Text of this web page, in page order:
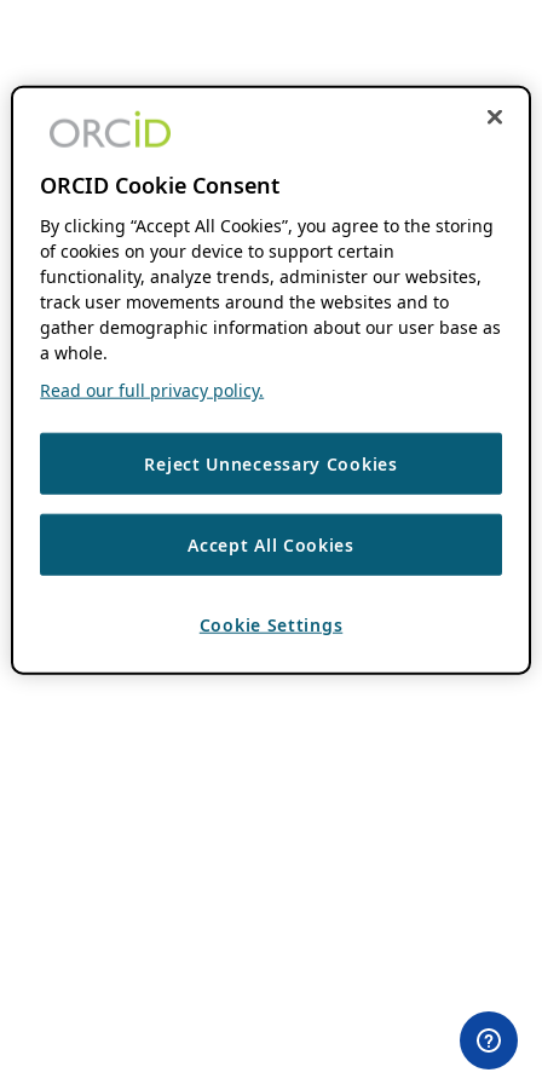
ORCID Cookie Consent
By clicking “Accept All Cookies”, you agree to the storing
of cookies on your device to support certain
functionality, analyze trends, administer our websites,
track user movements around the websites and to
gather demographic information about our user base as
a whole.
Read our full privacy policy.
Reject Unnecessary Cookies
Accept All Cookies
Cookie Settings